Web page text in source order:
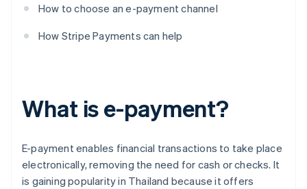
How to choose an e-payment channel
How Stripe Payments can help
What is e-payment?
E-payment enables financial transactions to take place
electronically, removing the need for cash or checks. It
is gaining popularity in Thailand because it offers